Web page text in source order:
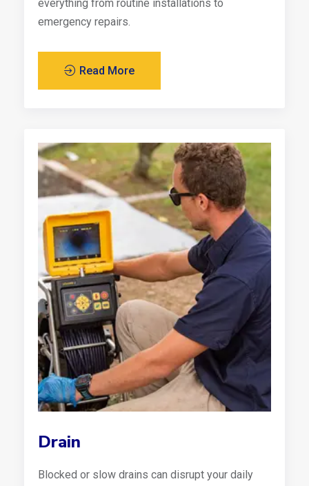
everything from routine installations to
emergency repairs.
Read More
Drain
Blocked or slow drains can disrupt your daily